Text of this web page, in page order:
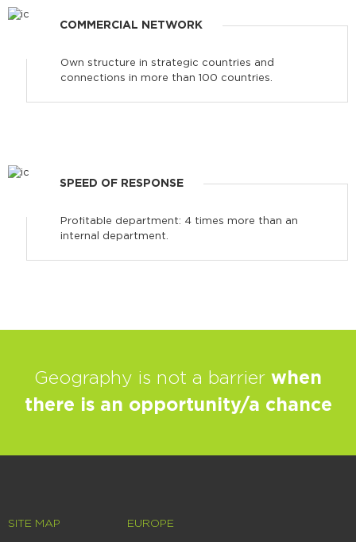
COMMERCIAL NETWORK
Own structure in strategic countries and
connections in more than 100 countries.
SPEED OF RESPONSE
Profitable department: 4 times more than an
internal department.
Geography is not a barrier when
there is an opportunity/a chance
SITE MAP EUROPE